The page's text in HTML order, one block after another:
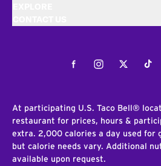
FacebookInstagramTwitter
At participating U.S. Taco Bell®
restaurant for prices, hours &
extra. 2,000 calories a day used for
but calorie needs vary. Additional
available upon request.